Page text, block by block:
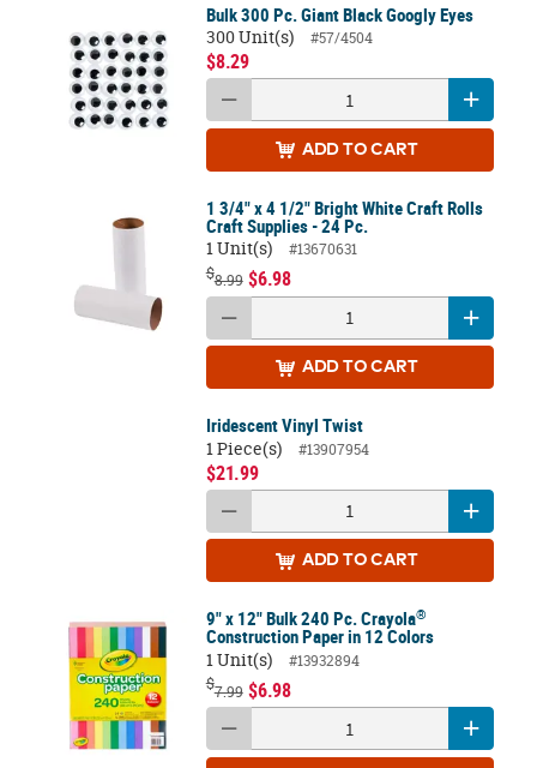
Bulk 300 Pc. Giant Black Googly Eyes
300 Unit(s)
#57/4504
$8.29
ADD TO CART
1 3/4" x 4 1/2" Bright White Craft Rolls
Craft Supplies - 24 Pc.
1 Unit(s)
#13670631
$8.99 $6.98
ADD TO CART
Iridescent Vinyl Twist
1 Piece(s)
#13907954
$21.99
ADD TO CART
9" x 12" Bulk 240 Pc. Crayola®
Construction Paper in 12 Colors
1 Unit(s)
#13932894
$7.99 $6.98